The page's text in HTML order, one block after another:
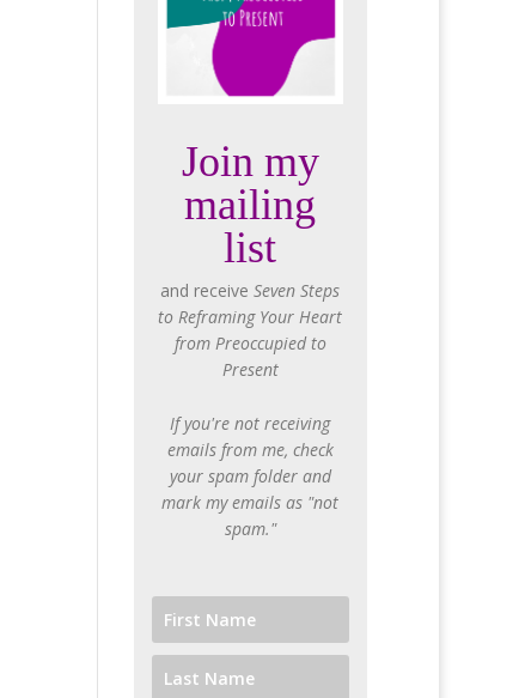
Join my
mailing
list
and receiveSeven Steps
to Reframing Your Heart
from Preoccupied to
Present
If you're not receiving
emails from me, check
your spam folder and
mark my emails as "not
spam."